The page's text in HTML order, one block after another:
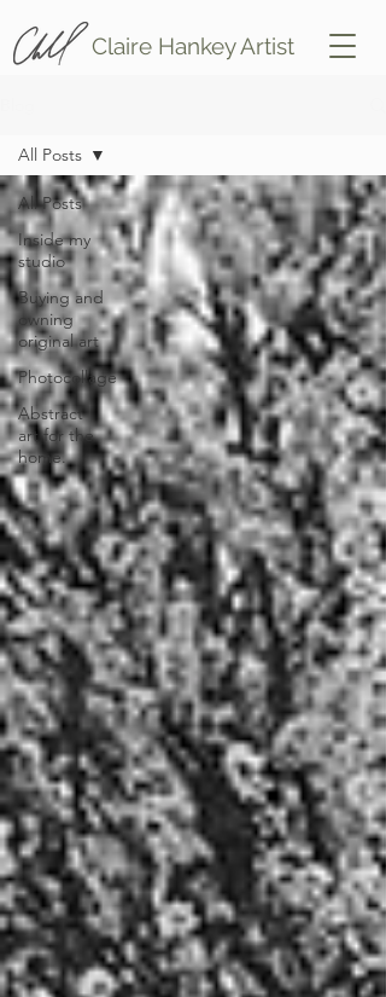
Claire Hankey Artist
All Posts
Inside my
studio
Buying and
owning
original art
Photocollage
Abstract
art for the
home.
All Posts